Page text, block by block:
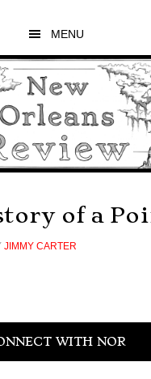
MENU
of a
JIMMY CARTER
WITH NOR